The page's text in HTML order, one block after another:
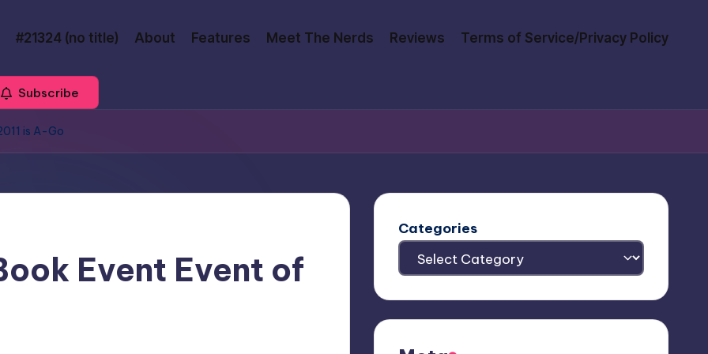
#21324 (no title) About Features Meet The Nerds Reviews Terms of Service/Privacy Policy
Subscribe
is A-Go
Event Event of
Categories